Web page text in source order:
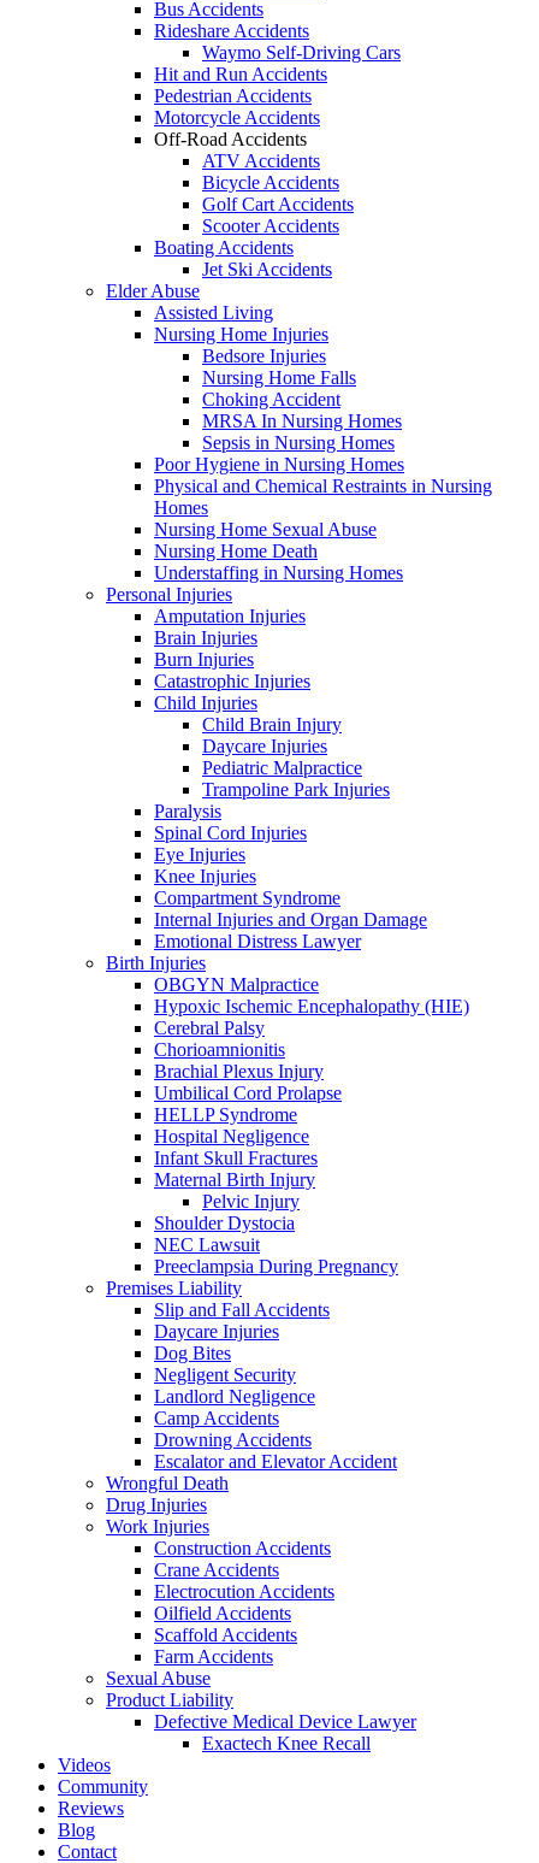
Bus Accidents
Rideshare Accidents
Waymo Self-Driving Cars
Hit and Run Accidents
Pedestrian Accidents
Motorcycle Accidents
Off-Road Accidents
ATV Accidents
Bicycle Accidents
Golf Cart Accidents
Scooter Accidents
Boating Accidents
Jet Ski Accidents
Elder Abuse
Assisted Living
Nursing Home Injuries
Bedsore Injuries
Nursing Home Falls
Choking Accident
MRSA In Nursing Homes
Sepsis in Nursing Homes
Poor Hygiene in Nursing Homes
Physical and Chemical Restraints in Nursing
Homes
Nursing Home Sexual Abuse
Nursing Home Death
Understaffing in Nursing Homes
Personal Injuries
Amputation Injuries
Brain Injuries
Burn Injuries
Catastrophic Injuries
Child Injuries
Child Brain Injury
Daycare Injuries
Pediatric Malpractice
Trampoline Park Injuries
Paralysis
Spinal Cord Injuries
Eye Injuries
Knee Injuries
Compartment Syndrome
Internal Injuries and Organ Damage
Emotional Distress Lawyer
Birth Injuries
OBGYN Malpractice
Hypoxic Ischemic Encephalopathy (HIE)
Cerebral Palsy
Chorioamnionitis
Brachial Plexus Injury
Umbilical Cord Prolapse
HELLP Syndrome
Hospital Negligence
Infant Skull Fractures
Maternal Birth Injury
Pelvic Injury
Shoulder Dystocia
NEC Lawsuit
Preeclampsia During Pregnancy
Premises Liability
Slip and Fall Accidents
Daycare Injuries
Dog Bites
Negligent Security
Landlord Negligence
Camp Accidents
Drowning Accidents
Escalator and Elevator Accident
Wrongful Death
Drug Injuries
Work Injuries
Construction Accidents
Crane Accidents
Electrocution Accidents
Oilfield Accidents
Scaffold Accidents
Farm Accidents
Sexual Abuse
Product Liability
Defective Medical Device Lawyer
Exactech Knee Recall
Videos
Community
Reviews
Blog
Contact